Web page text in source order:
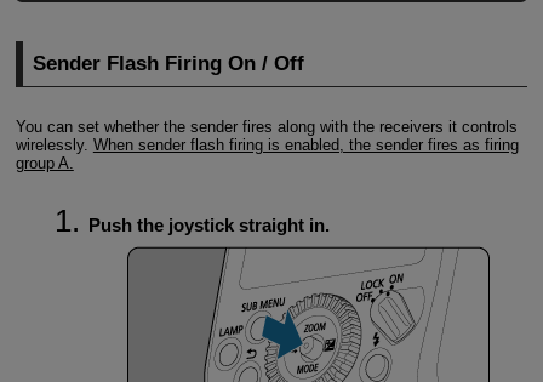
Sender Flash Firing On / Off
You can set whether the sender fires along with the receivers it controls
wirelessly. When sender flash firing is enabled, the sender fires as firing
group A.
Push the joystick straight in.